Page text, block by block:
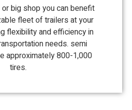
big shop you can benefit
fleet of trailers at your
flexibility and efficiency in
needs. semi
approximately 800-1,000
tires.